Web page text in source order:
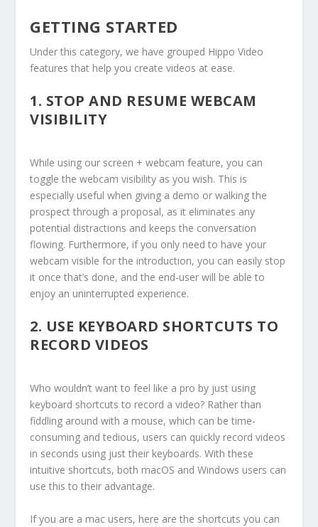
GETTING STARTED
Under this category, we have grouped Hippo Video
features that help you create videos at ease.
1. STOP AND RESUME WEBCAM
VISIBILITY
While using our screen + webcam feature, you can
toggle the webcam visibility as you wish. This is
especially useful when giving a demo or walking the
prospect through a proposal, as it eliminates any
potential distractions and keeps the conversation
flowing. Furthermore, if you only need to have your
webcam visible for the introduction, you can easily stop
it once that’s done, and the end-user will be able to
enjoy an uninterrupted experience.
2. USE KEYBOARD SHORTCUTS TO
RECORD VIDEOS
Who wouldn’t want to feel like a pro by just using
keyboard shortcuts to record a video? Rather than
fiddling around with a mouse, which can be time-
consuming and tedious, users can quickly record videos
in seconds using just their keyboards. With these
intuitive shortcuts, both macOS and Windows users can
use this to their advantage.
If you are a mac users, here are the shortcuts you can